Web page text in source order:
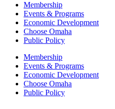
Membership
Events & Programs
Economic Development
Choose Omaha
Public Policy
Membership
Events & Programs
Economic Development
Choose Omaha
Public Policy